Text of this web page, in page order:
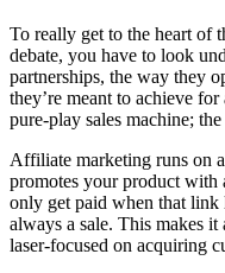
To really get to the heart of
debate, you have to look
partnerships, the way they
they’re meant to achieve
pure-play sales machine;
Affiliate marketing runs on
promotes your product with
only get paid when that
always a sale. This makes
laser-focused on acquiring